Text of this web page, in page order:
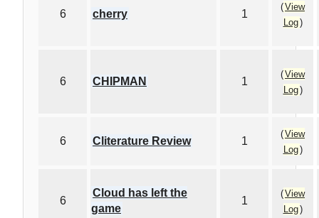
6 cherry 1
(View
Log)
6 CHIPMAN 1
(View
Log)
6 Cliterature Review 1
(View
Log)
6
Cloud has left the
game
1
(View
Log)